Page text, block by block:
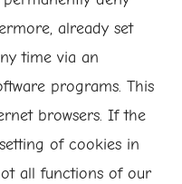
already set
time via an
programs. This
browsers. If the
of cookies in
all functions of our